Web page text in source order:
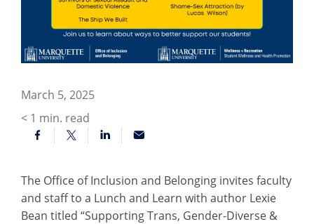
March 5, 2025
< 1 min. read
The Office of Inclusion and Belonging invites faculty
and staff to a Lunch and Learn with author Lexie
Bean titled “Supporting Trans, Gender-Diverse &